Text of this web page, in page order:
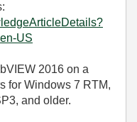
US
2016 on a
for Windows 7 RTM,
and older.